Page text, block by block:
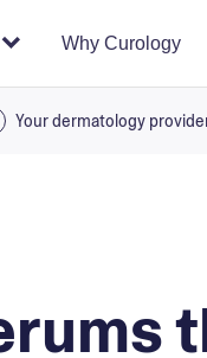
Why Curology
Your dermatology